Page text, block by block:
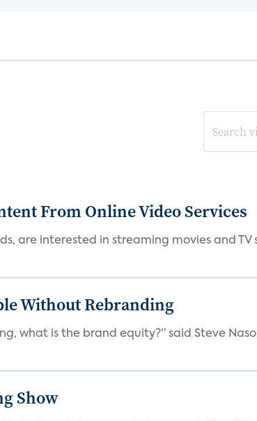
From Online Video Services
are interested in streaming movies and TV
Without Rebranding
what is the brand equity?” said Steve
Show